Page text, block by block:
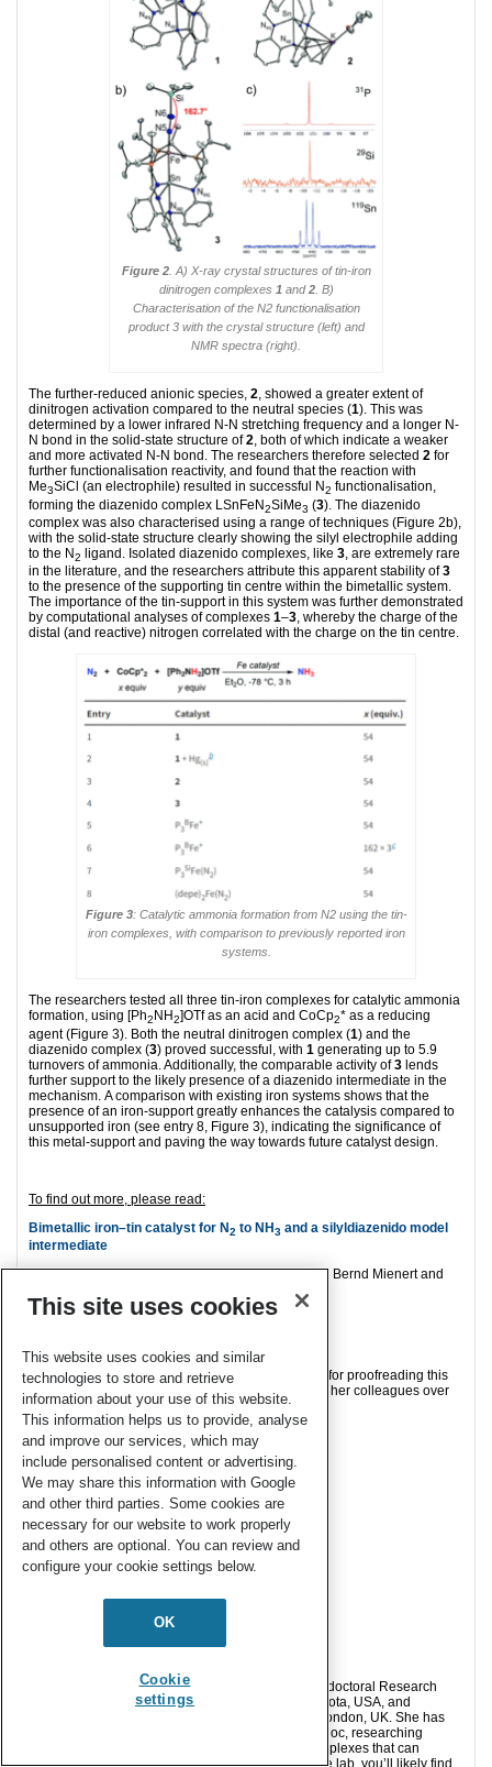
Figure 2. A) X-ray crystal structures of tin-iron
dinitrogen complexes 1 and2. B)
Characterisation of the N2 functionalisation
product 3 with the crystal structure (left) and
NMR spectra (right).
The further-reduced anionic species, 2, showed a greater extent of
dinitrogen activation compared to the neutral species (1). This was
determined by a lower infrared N-N stretching frequency and a longer N-
N bond in the solid-state structure of2, both of which indicate a weaker
and more activated N-N bond. The researchers therefore selected 2 for
further functionalisation reactivity, and found that the reaction with
Me3SiCl (an electrophile) resulted in successful N2 functionalisation,
forming the diazenido complex LSnFeN2SiMe3 (3). The diazenido
complex was also characterised using a range of techniques (Figure 2b),
with the solid-state structure clearly showing the silyl electrophile adding
to the N2 ligand. Isolated diazenido complexes, like 3, are extremely rare
in the literature, and the researchers attribute this apparent stability of3
to the presence of the supporting tin centre within the bimetallic system.
The importance of the tin-support in this system was further demonstrated
by computational analyses of complexes 1–3, whereby the charge of the
distal (and reactive) nitrogen correlated with the charge on the tin centre.
Figure 3: Catalytic ammonia formation from N2 using the tin-
iron complexes, with comparison to previously reported iron
systems.
The researchers tested all three tin-iron complexes for catalytic ammonia
formation, using [Ph2 NH2]OTf as an acid and CoCp2* as a reducing
agent (Figure 3). Both the neutral dinitrogen complex (1) and the
diazenido complex (3) proved successful, with 1 generating up to 5.9
turnovers of ammonia. Additionally, the comparable activity of3 lends
further support to the likely presence of a diazenido intermediate in the
mechanism. A comparison with existing iron systems shows that the
presence of an iron-support greatly enhances the catalysis compared to
unsupported iron (see entry 8, Figure 3), indicating the significance of
this metal-support and paving the way towards future catalyst design.
To find out more, please read:
Bimetallic iron–tin catalyst for N2 to NH3 and a silyldiazenido model
intermediate
Michael J. Dorantes, James T. Moore, Eckhard Bill, Bernd Mienert and
Chem. Commun., 2020,56 , 11030-11033
Samantha Apps acknowledges Michael Dorantes, for proofreading this
post, as well as Prof. Connie Lu and the Lu Lab as her colleagues over
the last year.
About the blogger:
Dr. Samantha Apps just finished her post as a Postdoctoral Research
Associate in the Lu Lab at the University of Minnesota, USA, and
obtained her PhD in 2019 from Imperial College London, UK. She has
spent the last few years, both in her PhD and postdoc, researching
synthetic nitrogen fixation and transition metal complexes that can
This site uses cookies
This website uses cookies and similar
technologies to store and retrieve
information about your use of this website.
This information helps us to provide, analyse
and improve our services, which may
include personalised content or advertising.
We may share this information with Google
and other third parties. Some cookies are
necessary for our website to work properly
and others are optional. You can review and
configure your cookie settings below.
OK
Cookie
settings